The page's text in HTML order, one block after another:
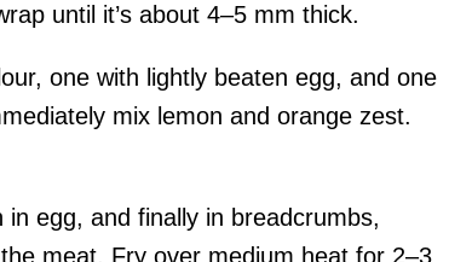
until it’s about 4–5 mm thick.
one with lightly beaten egg, and one
mix lemon and orange zest.
egg, and finally in breadcrumbs,
meat. Fry over medium heat for 2–3